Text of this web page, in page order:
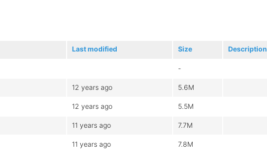
Last modified Size Description
-
12 years ago 5.6M
12 years ago 5.5M
11 years ago 7.7M
11 years ago 7.8M